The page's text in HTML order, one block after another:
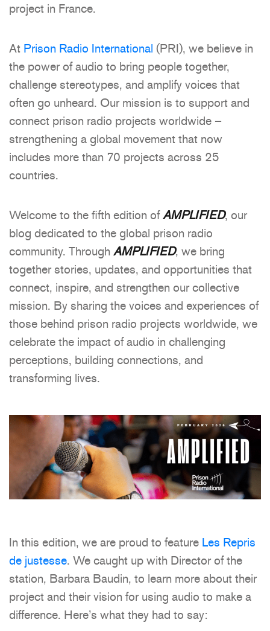
project in France.
At Prison Radio International (PRI), we believe in
the power of audio to bring people together,
challenge stereotypes, and amplify voices that
often go unheard. Our mission is to support and
connect prison radio projects worldwide –
strengthening a global movement that now
includes more than 70 projects across 25
countries.
Welcome to the fifth edition ofAMPLIFIED, our
blog dedicated to the global prison radio
community. Through AMPLIFIED, we bring
together stories, updates, and opportunities that
connect, inspire, and strengthen our collective
mission. By sharing the voices and experiences of
those behind prison radio projects worldwide, we
celebrate the impact of audio in challenging
perceptions, building connections, and
transforming lives.
In this edition, we are proud to feature Les Repris
de justesse. We caught up with Director of the
station, Barbara Baudin, to learn more about their
project and their vision for using audio to make a
difference. Here’s what they had to say: